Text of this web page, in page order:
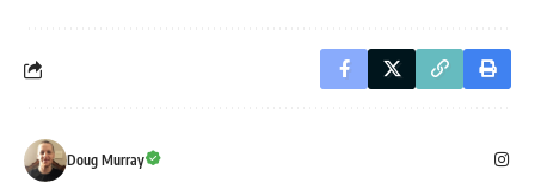
Doug Murray